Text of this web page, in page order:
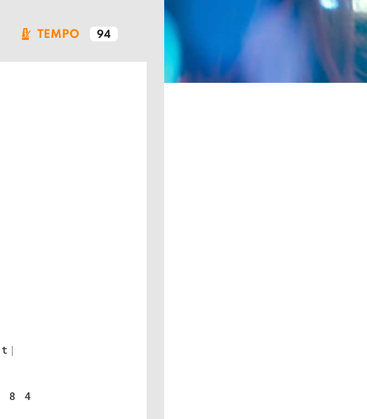
TEMPO 94
t |
8 4